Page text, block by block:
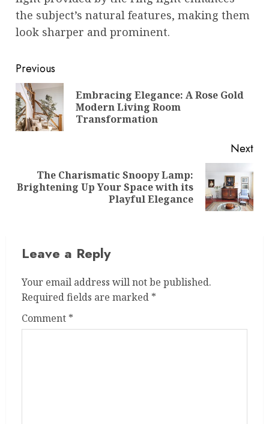
the subject’s natural features, making them
look sharper and prominent.
Post
navigation
Previous
Embracing Elegance: A Rose Gold
Modern Living Room
Transformation
Next
Next
The Charismatic Snoopy Lamp:
Brightening Up Your Space with its
Playful Elegance
Leave a Reply
Your email address will not be published.
Required fields are marked *
Comment *